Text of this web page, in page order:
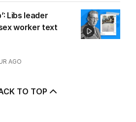
Libs leader
worker text
AGO
TO TOP